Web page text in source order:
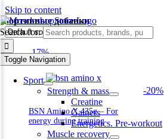
Skip to content
Search for:
Toggle Navigation
Sport
Strength & mass
Creatine
Gainers
Energetics. Pre-workout
Muscle recovery
спортивные добавки
-17%
BSN Amino X 435g – For
energy during training
-20%